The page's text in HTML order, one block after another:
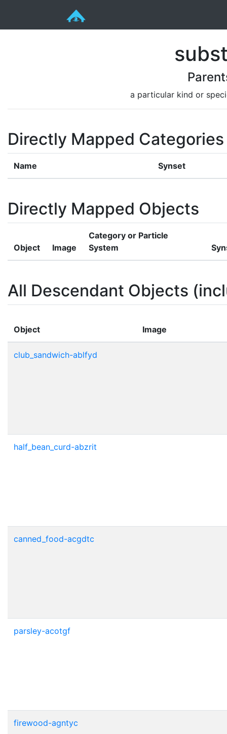
a particular kind or
Directly Mapped Categories
Name Synset
Directly Mapped Objects
Object Image
Category or Particle
System
All Descendant Objects
Object Image
club_sandwich-ablfyd
half_bean_curd-abzrit
canned_food-acgdtc
parsley-acotgf
firewood-agntyc